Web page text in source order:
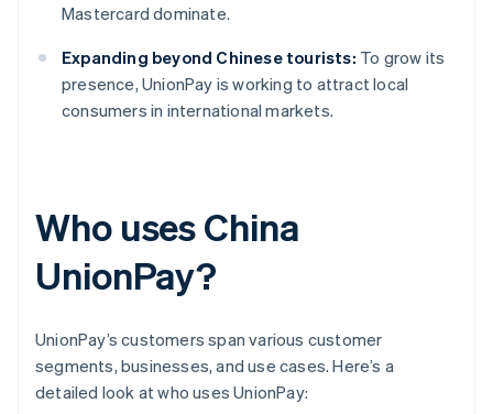
Mastercard dominate.
Expanding beyond Chinese tourists: To grow its
presence, UnionPay is working to attract local
consumers in international markets.
Who uses China
UnionPay?
UnionPay’s customers span various customer
segments, businesses, and use cases. Here’s a
detailed look at who uses UnionPay: